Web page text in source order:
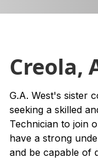
Creola,
G.A. West's sister
seeking a skilled
Technician to join
have a strong
and be capable of